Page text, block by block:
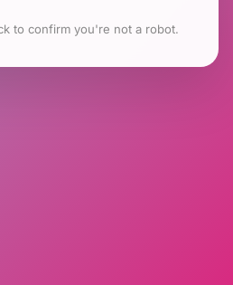
to confirm you're not a robot.